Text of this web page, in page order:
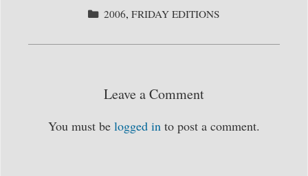
ok
tte
r
ail re
CATEGORIES
2006, FRIDAY EDITIONS
Leave a Comment
You must be logged in to post a comment.